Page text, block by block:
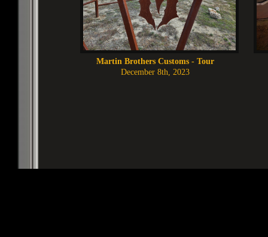
Martin Brothers Customs - Tour
December 8th, 2023